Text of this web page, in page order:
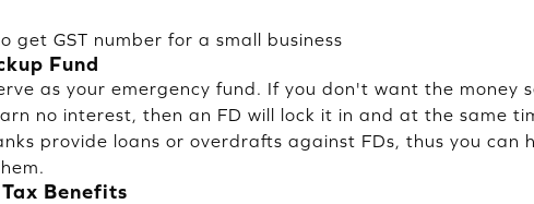
get GST number for a small business
Fund
as your emergency fund. If you don't want the money
no interest, then an FD will lock it in and at the same
provide loans or overdrafts against FDs, thus you can
Benefits